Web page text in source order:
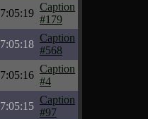
Caption
#179
Caption
#568
Caption
#4
Caption
#97